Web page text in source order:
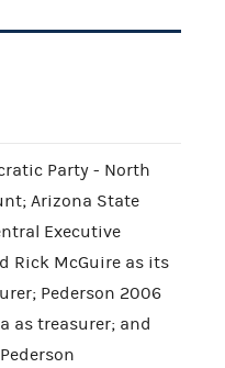
Party - North
Arizona State
Executive
Rick McGuire as its
Pederson 2006
as treasurer; and